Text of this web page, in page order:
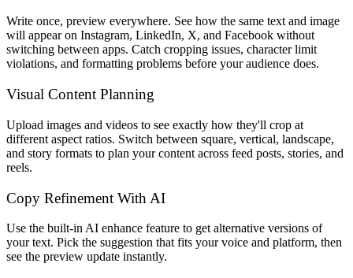
Write once, preview everywhere. See how the same text and image
will appear on Instagram, LinkedIn, X, and Facebook without
switching between apps. Catch cropping issues, character limit
violations, and formatting problems before your audience does.
Visual Content Planning
Upload images and videos to see exactly how they'll crop at
different aspect ratios. Switch between square, vertical, landscape,
and story formats to plan your content across feed posts, stories, and
reels.
Copy Refinement With AI
Use the built-in AI enhance feature to get alternative versions of
your text. Pick the suggestion that fits your voice and platform, then
see the preview update instantly.